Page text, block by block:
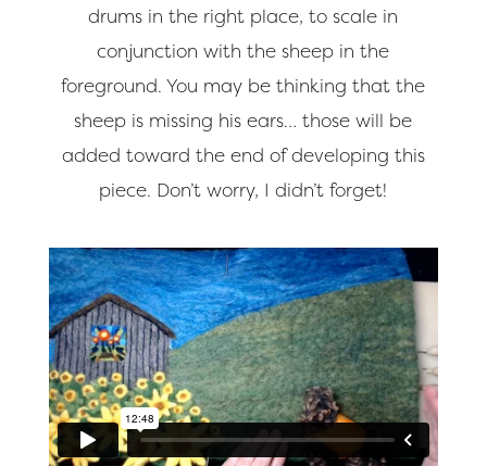
drums in the right place, to scale in
conjunction with the sheep in the
foreground. You may be thinking that the
sheep is missing his ears… those will be
added toward the end of developing this
piece. Don’t worry, I didn’t forget!